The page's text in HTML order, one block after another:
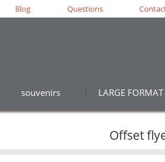
souvenirs LARGE FORMAT
Blog Questions
Offset